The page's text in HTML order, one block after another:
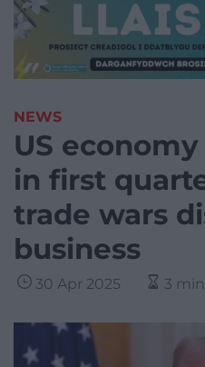
NEWS
US
in first
trade wars
business
30 Apr 2025 3